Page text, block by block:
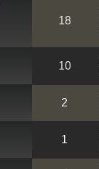
18
10
2
1